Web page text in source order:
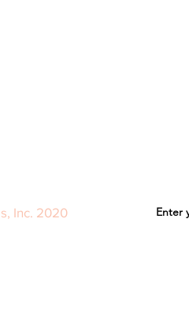
Inc. 2020